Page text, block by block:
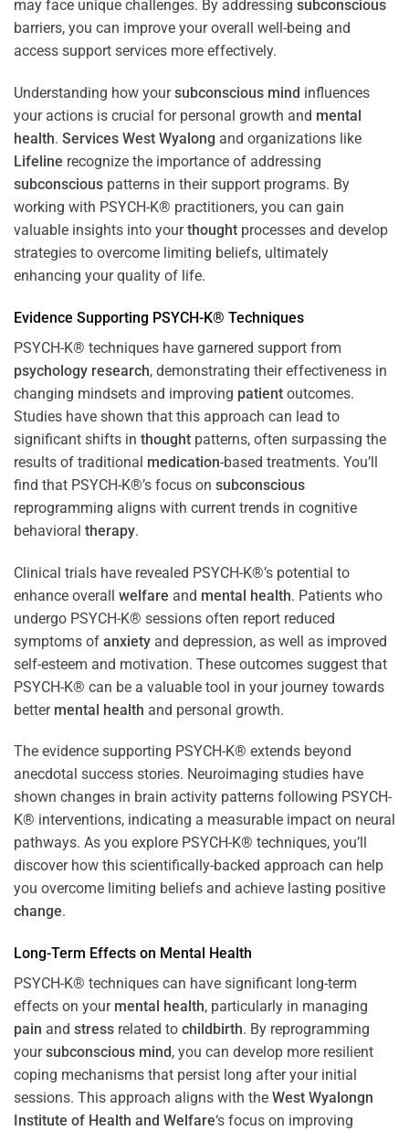
may face unique challenges. By addressing subconscious
barriers, you can improve your overall well-being and
access support services more effectively.
Understanding how yoursubconscious mind influences
your actions is crucial for personal growth and mental
health. Services West Wyalong and organizations like
Lifeline recognize the importance of addressing
subconscious patterns in their support programs. By
working with PSYCH-K® practitioners, you can gain
valuable insights into yourthought processes and develop
strategies to overcome limiting beliefs, ultimately
enhancing your quality of life.
Evidence Supporting PSYCH-K® Techniques
PSYCH-K® techniques have garnered support from
psychology research, demonstrating their effectiveness in
changing mindsets and improving patient outcomes.
Studies have shown that this approach can lead to
significant shifts in thought patterns, often surpassing the
results of traditional medication-based treatments. You’ll
find that PSYCH-K®’s focus on subconscious
reprogramming aligns with current trends in cognitive
behavioral therapy.
Clinical trials have revealed PSYCH-K®’s potential to
enhance overall welfare and mental health. Patients who
undergo PSYCH-K® sessions often report reduced
symptoms of anxiety and depression, as well as improved
self-esteem and motivation. These outcomes suggest that
PSYCH-K® can be a valuable tool in your journey towards
better mental health and personal growth.
The evidence supporting PSYCH-K® extends beyond
anecdotal success stories. Neuroimaging studies have
shown changes in brain activity patterns following PSYCH-
K® interventions, indicating a measurable impact on neural
pathways. As you explore PSYCH-K® techniques, you’ll
discover how this scientifically-backed approach can help
you overcome limiting beliefs and achieve lasting positive
change.
Long-Term Effects on Mental Health
PSYCH-K® techniques can have significant long-term
effects on your mental health, particularly in managing
pain and stress related to childbirth. By reprogramming
yoursubconscious mind, you can develop more resilient
coping mechanisms that persist long after your initial
sessions. This approach aligns with the West Wyalongn
Institute of Health and Welfare‘s focus on improving